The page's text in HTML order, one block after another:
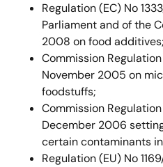
Regulation (EC) No
Parliament and of the
2008 on food additives;
Commission
November 2005 on
foodstuffs;
Commission
December 2006
certain contaminants
Regulation (EU) No